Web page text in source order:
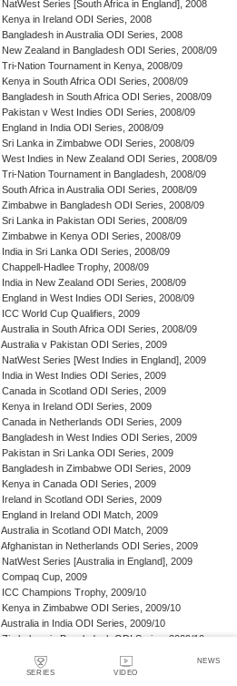
SERIES VIDEO
NEWS
NatWest Series [South Africa in England], 2008
Kenya in Ireland ODI Series, 2008
Bangladesh in Australia ODI Series, 2008
New Zealand in Bangladesh ODI Series, 2008/09
Tri-Nation Tournament in Kenya, 2008/09
Kenya in South Africa ODI Series, 2008/09
Bangladesh in South Africa ODI Series, 2008/09
Pakistan v West Indies ODI Series, 2008/09
England in India ODI Series, 2008/09
Sri Lanka in Zimbabwe ODI Series, 2008/09
West Indies in New Zealand ODI Series, 2008/09
Tri-Nation Tournament in Bangladesh, 2008/09
South Africa in Australia ODI Series, 2008/09
Zimbabwe in Bangladesh ODI Series, 2008/09
Sri Lanka in Pakistan ODI Series, 2008/09
Zimbabwe in Kenya ODI Series, 2008/09
India in Sri Lanka ODI Series, 2008/09
Chappell-Hadlee Trophy, 2008/09
India in New Zealand ODI Series, 2008/09
England in West Indies ODI Series, 2008/09
ICC World Cup Qualifiers, 2009
Australia in South Africa ODI Series, 2008/09
Australia v Pakistan ODI Series, 2009
NatWest Series [West Indies in England], 2009
India in West Indies ODI Series, 2009
Canada in Scotland ODI Series, 2009
Kenya in Ireland ODI Series, 2009
Canada in Netherlands ODI Series, 2009
Bangladesh in West Indies ODI Series, 2009
Pakistan in Sri Lanka ODI Series, 2009
Bangladesh in Zimbabwe ODI Series, 2009
Kenya in Canada ODI Series, 2009
Ireland in Scotland ODI Series, 2009
England in Ireland ODI Match, 2009
Australia in Scotland ODI Match, 2009
Afghanistan in Netherlands ODI Series, 2009
NatWest Series [Australia in England], 2009
Compaq Cup, 2009
ICC Champions Trophy, 2009/10
Kenya in Zimbabwe ODI Series, 2009/10
Australia in India ODI Series, 2009/10
Zimbabwe in Bangladesh ODI Series, 2009/10
Pakistan v New Zealand ODI Series, 2009/10
Zimbabwe in South Africa ODI Series, 2009/10